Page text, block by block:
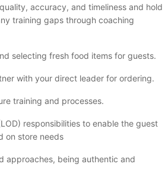
accuracy, and timeliness and hold
training gaps through coaching
selecting fresh food items for guests.
with your direct leader for ordering.
training and processes.
responsibilities to enable the guest
on store needs
approaches, being authentic and